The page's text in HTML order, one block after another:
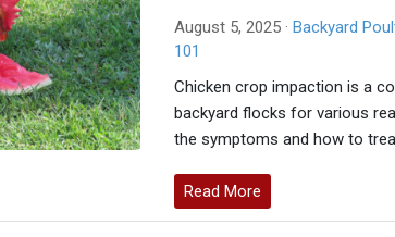
August 5, 2025 · Backyard
101
Chicken crop impaction is a
backyard flocks for various
the symptoms and how to
Read More